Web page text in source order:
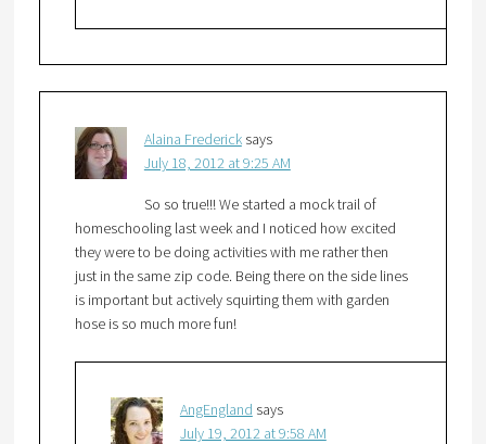
Alaina Frederick says
July 18, 2012 at 9:25 AM
So so true!!! We started a mock trail of
homeschooling last week and I noticed how excited
they were to be doing activities with me rather then
just in the same zip code. Being there on the side lines
is important but actively squirting them with garden
hose is so much more fun!
AngEngland says
July 19, 2012 at 9:58 AM